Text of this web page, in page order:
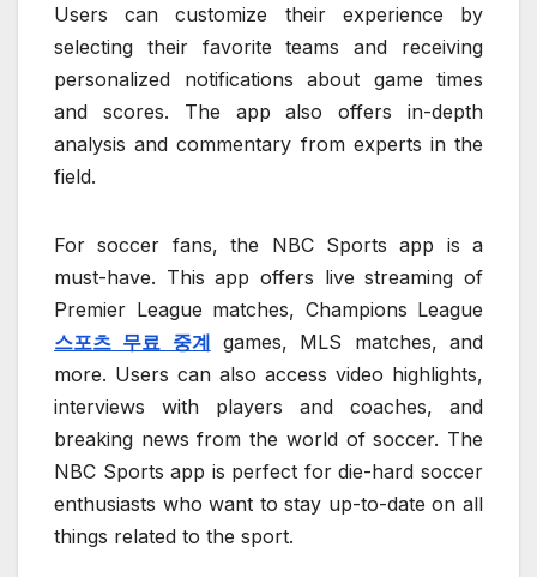
Users can customize their experience by
selecting their favorite teams and receiving
personalized notifications about game times
and scores. The app also offers in-depth
analysis and commentary from experts in the
field.
For soccer fans, the NBC Sports app is a
must-have. This app offers live streaming of
Premier League matches, Champions League
스포츠 무료 중계 games, MLS matches, and
more. Users can also access video highlights,
interviews with players and coaches, and
breaking news from the world of soccer. The
NBC Sports app is perfect for die-hard soccer
enthusiasts who want to stay up-to-date on all
things related to the sport.